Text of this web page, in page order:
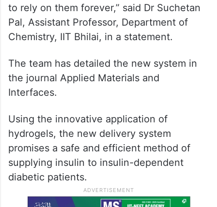
to rely on them forever,” said Dr Suchetan
Pal, Assistant Professor, Department of
Chemistry, IIT Bhilai, in a statement.
The team has detailed the new system in
the journal Applied Materials and
Interfaces.
Using the innovative application of
hydrogels, the new delivery system
promises a safe and efficient method of
supplying insulin to insulin-dependent
diabetic patients.